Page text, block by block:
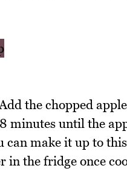
the chopped
minutes until the
can make it up to
in the fridge once